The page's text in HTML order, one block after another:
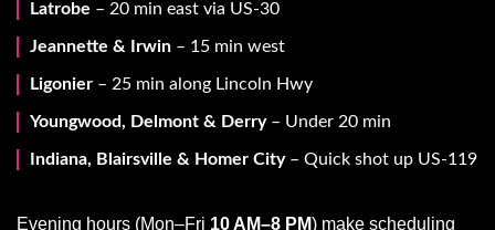
Latrobe – 20 min east via US-30
Jeannette & Irwin – 15 min west
Ligonier – 25 min along Lincoln Hwy
Youngwood, Delmont & Derry– Under 20 min
Indiana, Blairsville & Homer City– Quick shot up US-119
Evening hours (Mon–Fri 10 AM–8 PM) make scheduling